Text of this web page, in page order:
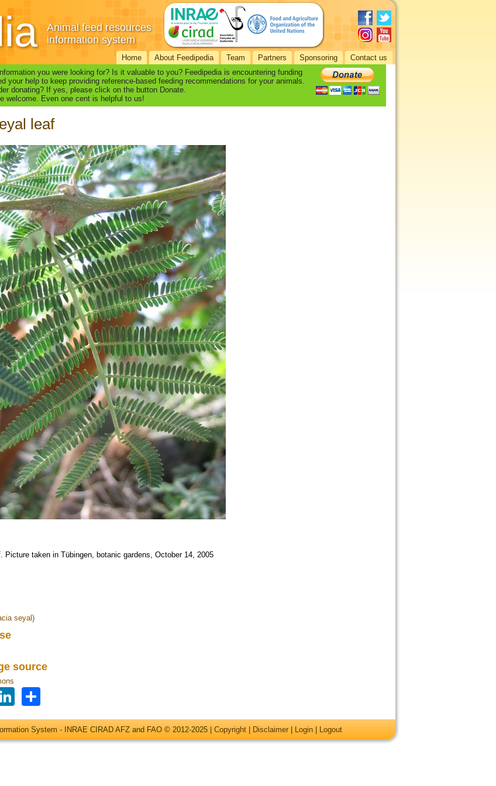
Animal feed resources
information system
Home About Feedipedia Team Partners Sponsoring Contact us
you were looking for? Is it valuable to you? Feedipedia is encountering funding
your help to keep providing reference-based feeding recommendations for your animals.
donating? If yes, please click on the button Donate.
welcome. Even one cent is helpful to us!
leaf
Picture taken in Tübingen, botanic gardens, October 14, 2005
seyal)
source
LinkedIn
System - INRAE CIRAD AFZ and FAO © 2012-2025 | Copyright Disclaimer Login Logout